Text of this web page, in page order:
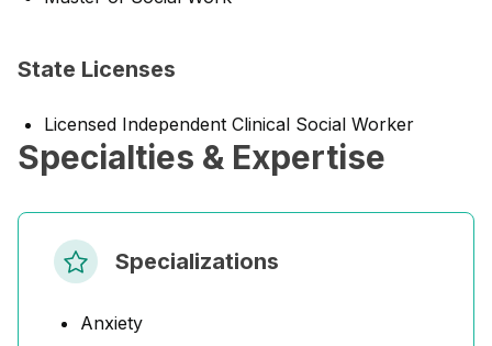
State Licenses
Licensed Independent Clinical Social Worker
Specialties & Expertise
Specializations
Anxiety